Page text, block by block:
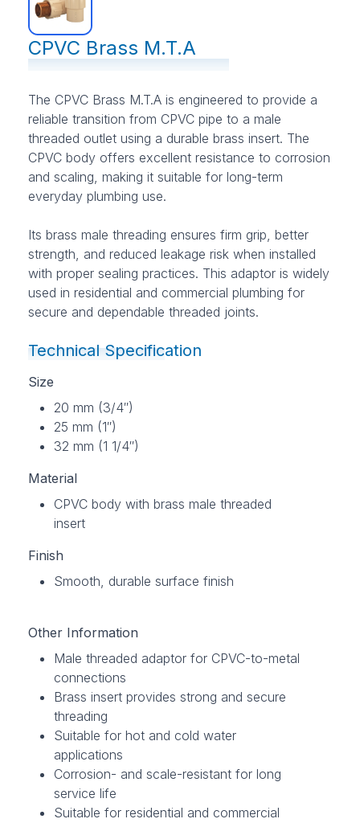
CPVC Brass M.T.A
The CPVC Brass M.T.A is engineered to provide a
reliable transition from CPVC pipe to a male
threaded outlet using a durable brass insert. The
CPVC body offers excellent resistance to corrosion
and scaling, making it suitable for long-term
everyday plumbing use.
Its brass male threading ensures firm grip, better
strength, and reduced leakage risk when installed
with proper sealing practices. This adaptor is widely
used in residential and commercial plumbing for
secure and dependable threaded joints.
Technical Specification
Size
20 mm (3/4″)
25 mm (1″)
32 mm (1 1/4″)
Material
CPVC body with brass male threaded
insert
Finish
Smooth, durable surface finish
Other Information
Male threaded adaptor for CPVC-to-metal
connections
Brass insert provides strong and secure
threading
Suitable for hot and cold water
applications
Corrosion- and scale-resistant for long
service life
Suitable for residential and commercial